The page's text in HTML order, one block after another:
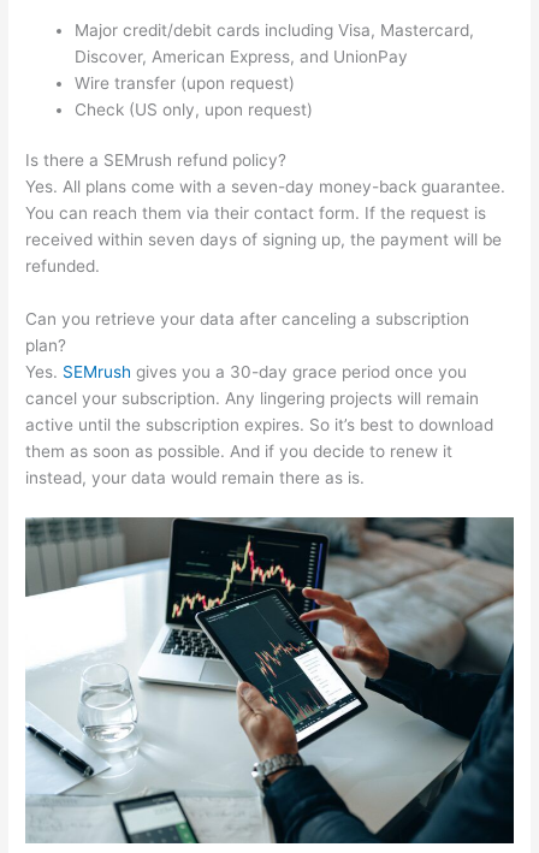
Major credit/debit cards including Visa, Mastercard,
Discover, American Express, and UnionPay
Wire transfer (upon request)
Check (US only, upon request)
Is there a SEMrush refund policy?
Yes. All plans come with a seven-day money-back guarantee.
You can reach them via their contact form. If the request is
received within seven days of signing up, the payment will be
refunded.
Can you retrieve your data after canceling a subscription
plan?
Yes. SEMrush gives you a 30-day grace period once you
cancel your subscription. Any lingering projects will remain
active until the subscription expires. So it’s best to download
them as soon as possible. And if you decide to renew it
instead, your data would remain there as is.